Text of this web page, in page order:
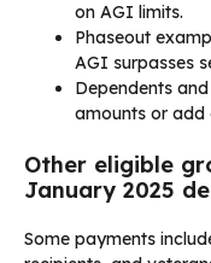
on AGI limits.
Phaseout
AGI surpasses
Dependents
amounts or add
Other eligible
January 2025
Some payments